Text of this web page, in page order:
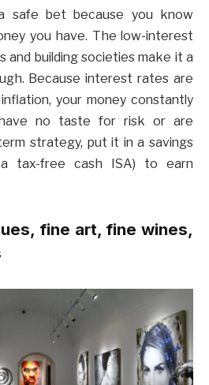
safe bet because you know
you have. The low-interest
and building societies make it a
Because interest rates are
your money constantly
no taste for risk or are
strategy, put it in a savings
a tax-free cash ISA) to earn
fine art, fine wines,